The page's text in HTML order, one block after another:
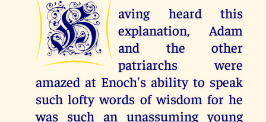
H
aving heard this
explanation, Adam
and the other
patriarchs were
amazed at Enoch's ability to speak
such lofty words of wisdom for he
was such an unassuming young